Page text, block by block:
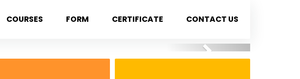
COURSES FORM CERTIFICATE CONTACT US
Next